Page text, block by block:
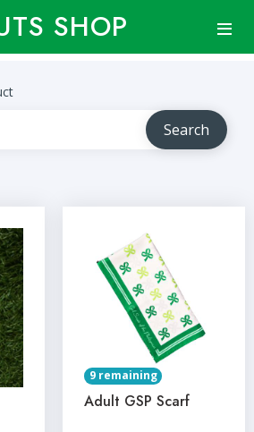
SHOP
9 remaining
Adult GSP Scarf